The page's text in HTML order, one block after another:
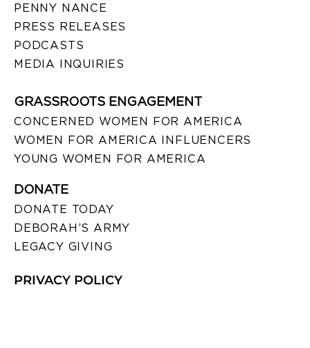
PENNY NANCE
PRESS RELEASES
PODCASTS
MEDIA INQUIRIES
GRASSROOTS ENGAGEMENT
CONCERNED WOMEN FOR AMERICA
WOMEN FOR AMERICA INFLUENCERS
YOUNG WOMEN FOR AMERICA
DONATE
DONATE TODAY
DEBORAH’S ARMY
LEGACY GIVING
PRIVACY POLICY